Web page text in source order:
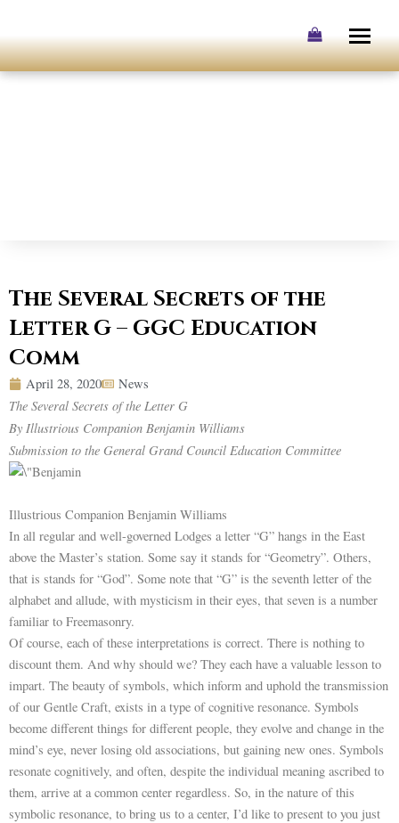
content
The Several Secrets of the
Letter G – GGC Education
Comm
April 28, 2020 News
The Several Secrets of the Letter G
By Illustrious Companion Benjamin Williams
Submission to the General Grand Council Education Committee
Illustrious Companion Benjamin Williams
In all regular and well-governed Lodges a letter “G” hangs in the East
above the Master’s station. Some say it stands for “Geometry”. Others,
that is stands for “God”. Some note that “G” is the seventh letter of the
alphabet and allude, with mysticism in their eyes, that seven is a number
familiar to Freemasonry.
Of course, each of these interpretations is correct. There is nothing to
discount them. And why should we? They each have a valuable lesson to
impart. The beauty of symbols, which inform and uphold the transmission
of our Gentle Craft, exists in a type of cognitive resonance. Symbols
become different things for different people, they evolve and change in the
mind’s eye, never losing old associations, but gaining new ones. Symbols
resonate cognitively, and often, despite the individual meaning ascribed to
them, arrive at a common center regardless. So, in the nature of this
symbolic resonance, to bring us to a center, I’d like to present to you just